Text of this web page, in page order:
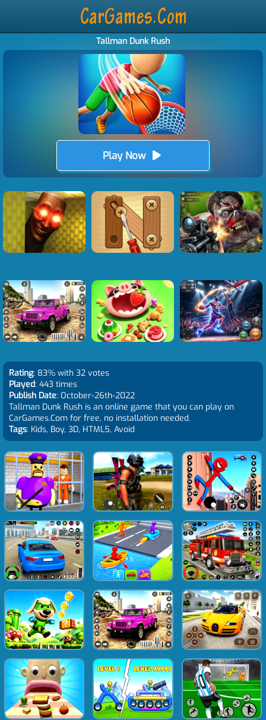
Tallman Dunk Rush
Play Now
Rating: 83% with 32 votes
Played: 443 times
Publish Date: October-26th-2022
Tallman Dunk Rush is an online game that you can play on
CarGames.Com for free, no installation needed.
Tags: Kids, Boy, 3D, HTML5, Avoid